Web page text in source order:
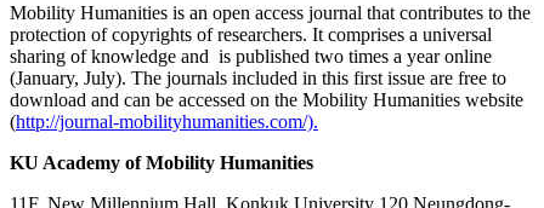
Mobility Humanities is an open access journal that contributes to the
protection of copyrights of researchers. It comprises a universal
sharing of knowledge and is published two times a year online
(January, July). The journals included in this first issue are free to
download and can be accessed on the Mobility Humanities website
(http://journal-mobilityhumanities.com/).​
KU Academy of Mobility Humanities
11F, New Millennium Hall, Konkuk University 120 Neungdong-